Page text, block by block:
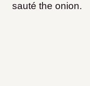
sauté the onion.